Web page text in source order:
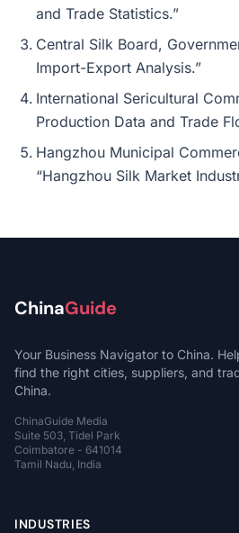
and Trade Statistics.”
Central Silk Board,
Import-Export Analysis.”
International Sericultural
Production Data and Trade
Hangzhou Municipal
“Hangzhou Silk Market
ChinaGuide
Your Business Navigator to China.
find the right cities, suppliers, and
China.
ChinaGuide Media
Suite 503, Tidel Park
Coimbatore - 641014
Tamil Nadu, India
INDUSTRIES